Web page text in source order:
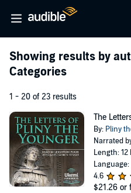
Showing results by
Categories
1 - 20 of 23 results
The
By: Pliny
Narrated
Length:
4.6
$21.26 or